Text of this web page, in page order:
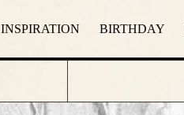
INSPIRATION BIRTHDAY